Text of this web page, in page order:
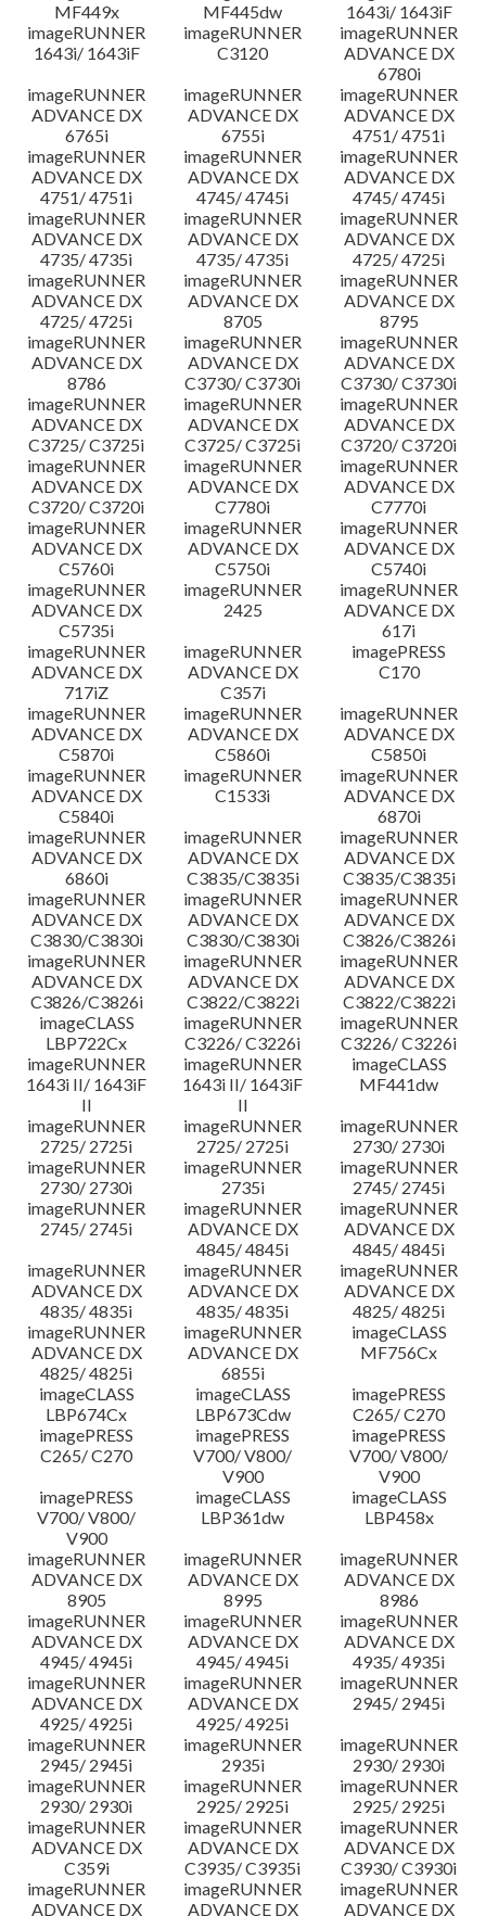
MF449x
MF445dw
1643i/ 1643iF
imageRUNNER
1643i/ 1643iF
imageRUNNER
C3120
imageRUNNER
ADVANCE DX
6780i
imageRUNNER
ADVANCE DX
6765i
imageRUNNER
ADVANCE DX
6755i
imageRUNNER
ADVANCE DX
4751/ 4751i
imageRUNNER
ADVANCE DX
4751/ 4751i
imageRUNNER
ADVANCE DX
4745/ 4745i
imageRUNNER
ADVANCE DX
4745/ 4745i
imageRUNNER
ADVANCE DX
4735/ 4735i
imageRUNNER
ADVANCE DX
4735/ 4735i
imageRUNNER
ADVANCE DX
4725/ 4725i
imageRUNNER
ADVANCE DX
4725/ 4725i
imageRUNNER
ADVANCE DX
8705
imageRUNNER
ADVANCE DX
8795
imageRUNNER
ADVANCE DX
8786
imageRUNNER
ADVANCE DX
C3730/ C3730i
imageRUNNER
ADVANCE DX
C3730/ C3730i
imageRUNNER
ADVANCE DX
C3725/ C3725i
imageRUNNER
ADVANCE DX
C3725/ C3725i
imageRUNNER
ADVANCE DX
C3720/ C3720i
imageRUNNER
ADVANCE DX
C3720/ C3720i
imageRUNNER
ADVANCE DX
C7780i
imageRUNNER
ADVANCE DX
C7770i
imageRUNNER
ADVANCE DX
C5760i
imageRUNNER
ADVANCE DX
C5750i
imageRUNNER
ADVANCE DX
C5740i
imageRUNNER
ADVANCE DX
C5735i
imageRUNNER
2425
imageRUNNER
ADVANCE DX
617i
imageRUNNER
ADVANCE DX
717iZ
imageRUNNER
ADVANCE DX
C357i
imagePRESS
C170
imageRUNNER
ADVANCE DX
C5870i
imageRUNNER
ADVANCE DX
C5860i
imageRUNNER
ADVANCE DX
C5850i
imageRUNNER
ADVANCE DX
C5840i
imageRUNNER
C1533i
imageRUNNER
ADVANCE DX
6870i
imageRUNNER
ADVANCE DX
6860i
imageRUNNER
ADVANCE DX
C3835/C3835i
imageRUNNER
ADVANCE DX
C3835/C3835i
imageRUNNER
ADVANCE DX
C3830/C3830i
imageRUNNER
ADVANCE DX
C3830/C3830i
imageRUNNER
ADVANCE DX
C3826/C3826i
imageRUNNER
ADVANCE DX
C3826/C3826i
imageRUNNER
ADVANCE DX
C3822/C3822i
imageRUNNER
ADVANCE DX
C3822/C3822i
imageCLASS
LBP722Cx
imageRUNNER
C3226/ C3226i
imageRUNNER
C3226/ C3226i
imageRUNNER
1643i II/ 1643iF
II
imageRUNNER
1643i II/ 1643iF
II
imageCLASS
MF441dw
imageRUNNER
2725/ 2725i
imageRUNNER
2725/ 2725i
imageRUNNER
2730/ 2730i
imageRUNNER
2730/ 2730i
imageRUNNER
2735i
imageRUNNER
2745/ 2745i
imageRUNNER
2745/ 2745i
imageRUNNER
ADVANCE DX
4845/ 4845i
imageRUNNER
ADVANCE DX
4845/ 4845i
imageRUNNER
ADVANCE DX
4835/ 4835i
imageRUNNER
ADVANCE DX
4835/ 4835i
imageRUNNER
ADVANCE DX
4825/ 4825i
imageRUNNER
ADVANCE DX
4825/ 4825i
imageRUNNER
ADVANCE DX
6855i
imageCLASS
MF756Cx
imageCLASS
LBP674Cx
imageCLASS
LBP673Cdw
imagePRESS
C265/ C270
imagePRESS
C265/ C270
imagePRESS
V700/ V800/
V900
imagePRESS
V700/ V800/
V900
imagePRESS
V700/ V800/
V900
imageCLASS
LBP361dw
imageCLASS
LBP458x
imageRUNNER
ADVANCE DX
8905
imageRUNNER
ADVANCE DX
8995
imageRUNNER
ADVANCE DX
8986
imageRUNNER
ADVANCE DX
4945/ 4945i
imageRUNNER
ADVANCE DX
4945/ 4945i
imageRUNNER
ADVANCE DX
4935/ 4935i
imageRUNNER
ADVANCE DX
4925/ 4925i
imageRUNNER
ADVANCE DX
4925/ 4925i
imageRUNNER
2945/ 2945i
imageRUNNER
2945/ 2945i
imageRUNNER
2935i
imageRUNNER
2930/ 2930i
imageRUNNER
2930/ 2930i
imageRUNNER
2925/ 2925i
imageRUNNER
2925/ 2925i
imageRUNNER
ADVANCE DX
C359i
imageRUNNER
ADVANCE DX
C3935/ C3935i
imageRUNNER
ADVANCE DX
C3930/ C3930i
imageRUNNER
ADVANCE DX
imageRUNNER
ADVANCE DX
imageRUNNER
ADVANCE DX